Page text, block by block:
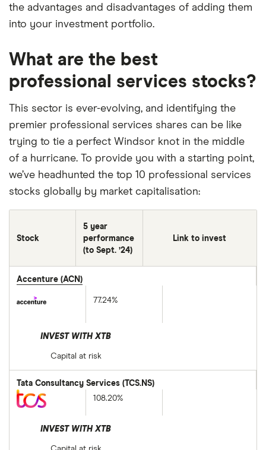
the advantages and disadvantages of adding them
into your investment portfolio.
What are the best
professional services stocks?
This sector is ever-evolving, and identifying the
premier professional services shares can be like
trying to tie a perfect Windsor knot in the middle
of a hurricane. To provide you with a starting point,
we’ve headhunted the top 10 professional services
stocks globally by market capitalisation:
Stock
5 year
performance
(to Sept. ’24)
Link to invest
Accenture (ACN)
77.24%
INVEST WITH XTB
Capital at risk
Tata Consultancy Services (TCS.NS)
108.20%
INVEST WITH XTB